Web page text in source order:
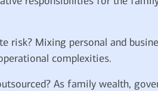
risk? Mixing personal and
complexities.
As family wealth,